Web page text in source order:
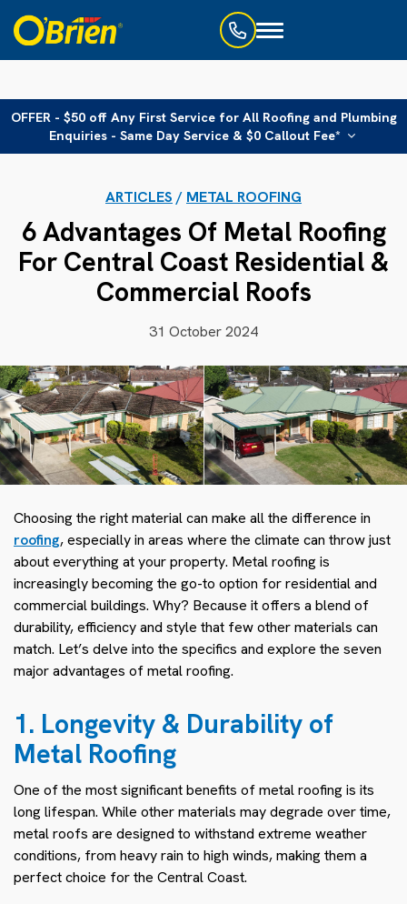
Toggle
OFFER - $50 off Any First Service for All Roofing and Plumbing
Enquiries - Same Day Service & $0 Callout Fee*
ARTICLES / METAL ROOFING
6 Advantages Of Metal Roofing
For Central Coast Residential &
Commercial Roofs
31 October 2024
Choosing the right material can make all the difference in
roofing, especially in areas where the climate can throw just
about everything at your property. Metal roofing is
increasingly becoming the go-to option for residential and
commercial buildings. Why? Because it offers a blend of
durability, efficiency and style that few other materials can
match. Let’s delve into the specifics and explore the seven
major advantages of metal roofing.
1. Longevity & Durability of
Metal Roofing
One of the most significant benefits of metal roofing is its
long lifespan. While other materials may degrade over time,
metal roofs are designed to withstand extreme weather
conditions, from heavy rain to high winds, making them a
perfect choice for the Central Coast.